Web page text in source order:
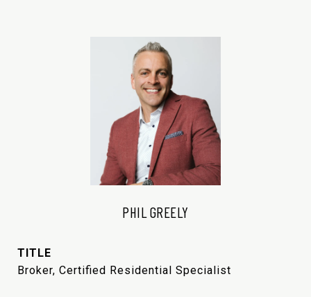
PHIL GREELY
TITLE
Broker, Certified Residential Specialist